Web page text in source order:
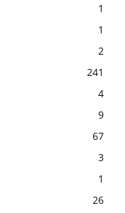
1
1
2
241
4
9
67
3
1
26